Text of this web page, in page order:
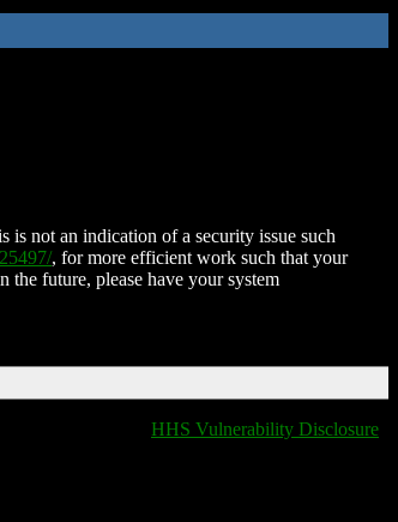
is not an indication of a security issue such
, for more efficient work such that your
the future, please have your system
HHS Vulnerability Disclosure